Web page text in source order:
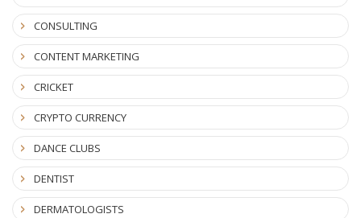
CONSULTING
CONTENT MARKETING
CRICKET
CRYPTO CURRENCY
DANCE CLUBS
DENTIST
DERMATOLOGISTS